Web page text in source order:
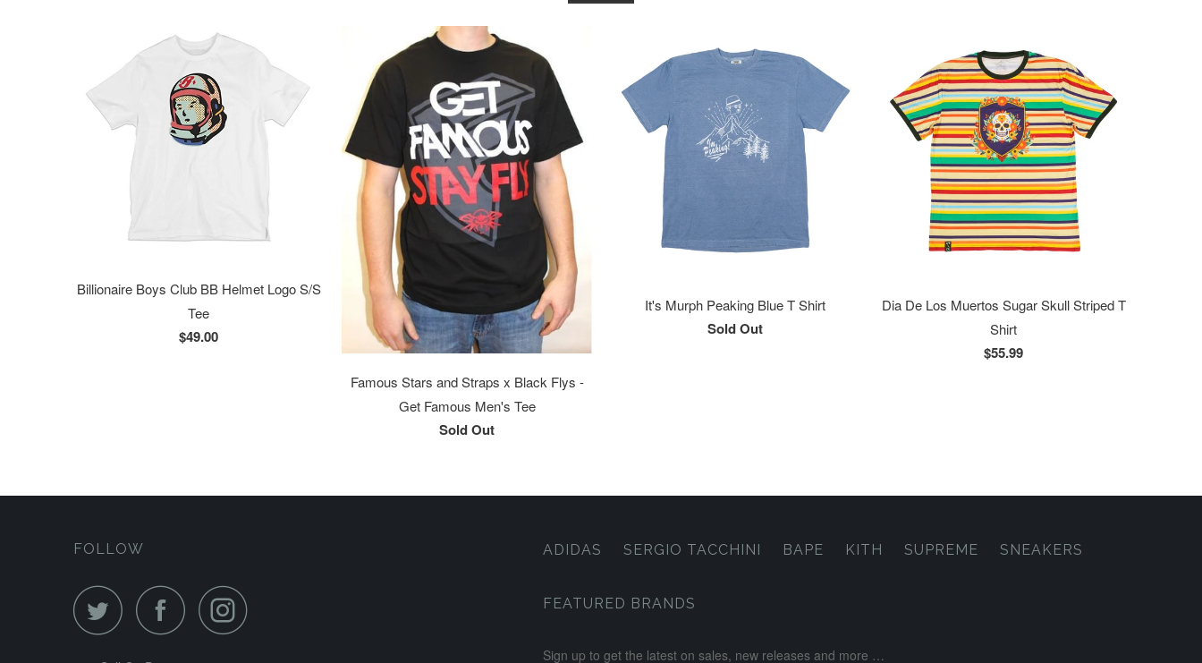
Billionaire Boys Club BB Helmet Logo S/S
Tee
$49.00
Famous Stars and Straps x Black Flys -
Get Famous Men's Tee
Sold Out
It's Murph Peaking Blue T Shirt
Sold Out
Dia De Los Muertos Sugar Skull Striped T
Shirt
$55.99
FOLLOW ADIDAS SERGIO TACCHINI BAPE KITH SUPREME SNEAKERS
FEATURED BRANDS
Sign up to get the latest on sales, new releases and more …